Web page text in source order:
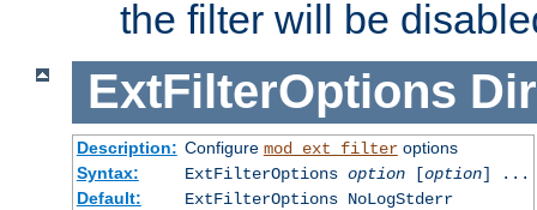
the filter will be
ExtFilterOptions
Description: Configure mod_ext_filteroptions
Syntax:
ExtFilterOptions option[option] ...
Default:
ExtFilterOptions NoLogStderr